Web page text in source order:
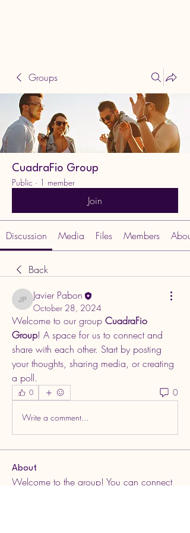
Groups
CuadraFio Group
Public · 1 member
Join
Discussion Media Files Members About
Back
Javier Pabon
Javier Pabon
October 28, 2024
Welcome to our group CuadraFio
Group! A space for us to connect and
share with each other. Start by posting
your thoughts, sharing media, or creating
a poll.
0 0
Write a comment...
About
Welcome to the group! You can connect